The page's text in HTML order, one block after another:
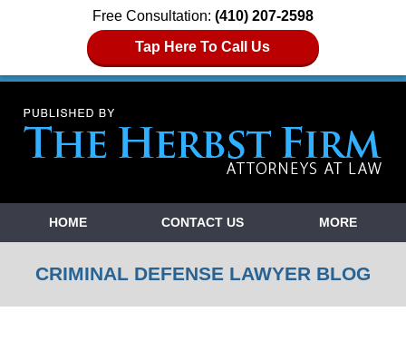
Free Consultation: (410) 207-2598
Tap Here To Call Us
Navigation
HOME CONTACT US MORE
CRIMINAL DEFENSE LAWYER BLOG